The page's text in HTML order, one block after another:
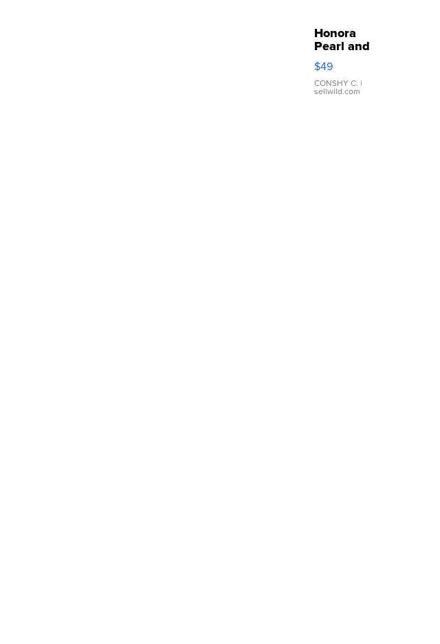
Honora
Pearl and
Pink
Leather
Bracelet
Adjustable
$49
CONSHY C. |
sellwild.com